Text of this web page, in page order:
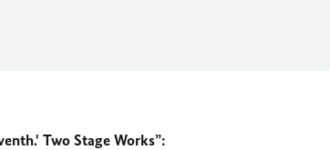
Two Stage Works”: